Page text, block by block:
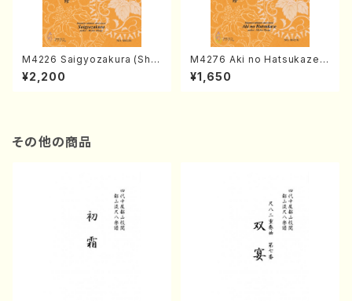
M4226 Saigyozakura (Sha
misen /M. MIYAGI /Full Sco
re)
¥2,200
M4276 Aki no Hatsukaze
(Shamisen /M. MIYAGI /Full
Score)
¥1,650
その他の商品